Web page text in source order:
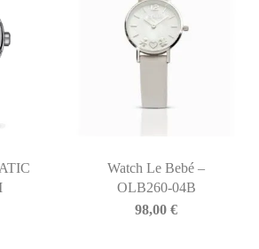
Watch Le Bebé –
OLB260-04B
98,00€